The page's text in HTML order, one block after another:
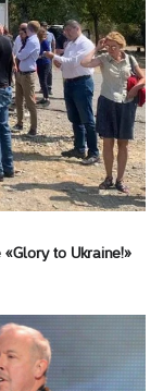
to Ukraine!»